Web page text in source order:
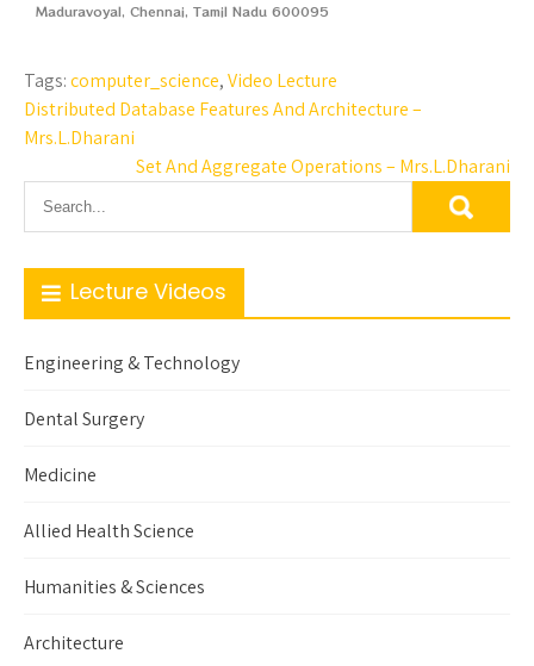
Maduravoyal, Chennai, Tamil Nadu 600095
Tags:computer_science,Video Lecture
Distributed Database Features And Architecture –
Mrs.L.Dharani
Set And Aggregate Operations – Mrs.L.Dharani
Lecture Videos
Engineering & Technology
Dental Surgery
Medicine
Allied Health Science
Humanities & Sciences
Architecture